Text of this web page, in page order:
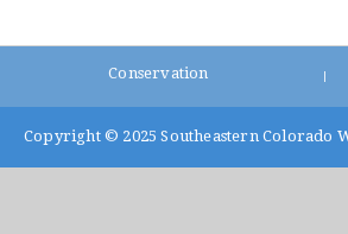
Conservation
Copyright © 2025 Southeastern Colorado